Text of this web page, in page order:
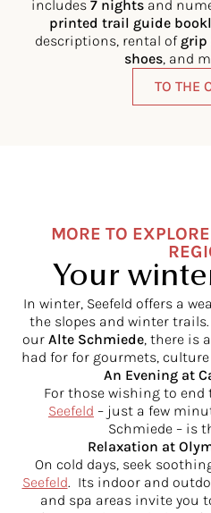
includes 7 nights and
printed trail guide
descriptions, rental of grip
shoes, and
TO THE
MORE TO
Your
In winter, Seefeld offers a
the slopes and winter
our Alte Schmiede, there is
had for for gourmets,
An Evening at
For those wishing to end
Seefeld – just a few
Schmiede – is
Relaxation at
On cold days, seek
Seefeld. Its indoor and
and spa areas invite you